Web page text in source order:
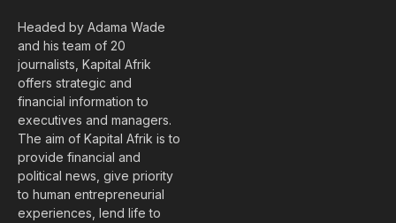
Headed by Adama Wade
and his team of 20
journalists, Kapital Afrik
offers strategic and
financial information to
executives and managers.
The aim of Kapital Afrik is to
provide financial and
political news, give priority
to human entrepreneurial
experiences, lend life to